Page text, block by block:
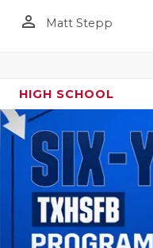
person_outline Matt Stepp
HIGH SCHOOL